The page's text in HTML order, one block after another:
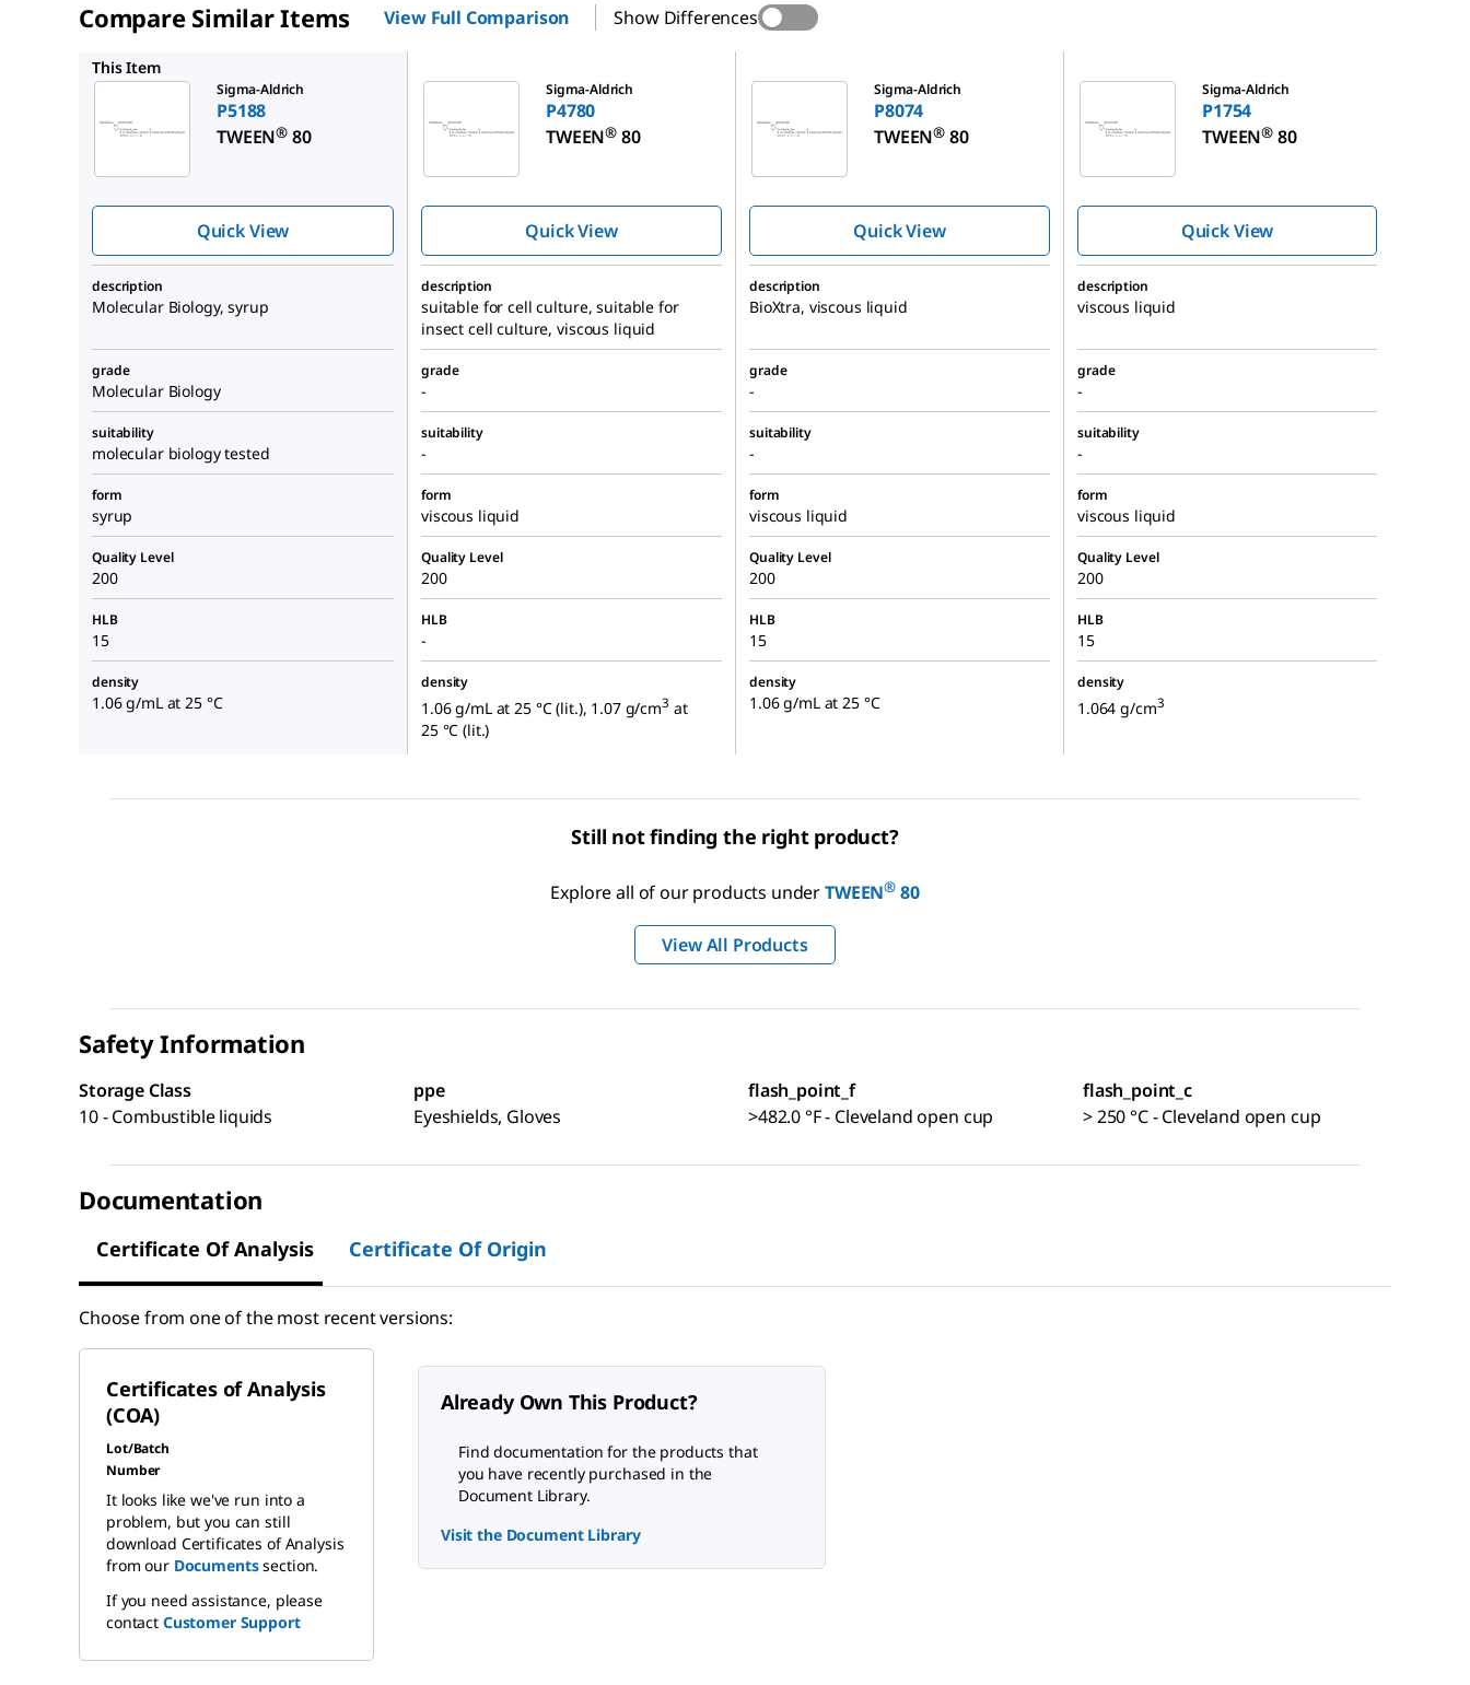
Compare Similar Items View Full Comparison Show Differences
This Item
Sigma-Aldrich
P5188
TWEEN® 80
Quick View
Sigma-Aldrich
P4780
TWEEN® 80
Quick View
Sigma-Aldrich
P8074
TWEEN® 80
Quick View
Sigma-Aldrich
P1754
TWEEN® 80
Quick View
description
Molecular Biology, syrup
description
suitable for cell culture, suitable for
insect cell culture, viscous liquid
description
BioXtra, viscous liquid
description
viscous liquid
grade
Molecular Biology
grade
-
grade
-
grade
-
suitability
molecular biology tested
suitability
-
suitability
-
suitability
-
form
syrup
form
viscous liquid
form
viscous liquid
form
viscous liquid
Quality Level
200
Quality Level
200
Quality Level
200
Quality Level
200
HLB
15
HLB
-
HLB
15
HLB
15
density
1.06 g/mL at 25 °C
density
1.06 g/mL at 25 °C (lit.), 1.07 g/cm3 at
25 °C (lit.)
density
1.06 g/mL at 25 °C
density
1.064 g/cm3
Still not finding the right product?
Explore all of our products underTWEEN® 80
View All Products
Safety Information
Storage Class
10 - Combustible liquids
ppe
Eyeshields, Gloves
flash_point_f
>482.0 °F - Cleveland open cup
flash_point_c
> 250 °C - Cleveland open cup
Documentation
Certificate Of Analysis Certificate Of Origin
Choose from one of the most recent versions:
Certificates of Analysis
(COA)
Lot/Batch
Number
It looks like we've run into a
problem, but you can still
download Certificates of Analysis
from our Documentssection.
If you need assistance, please
contact Customer Support
Already Own This Product?
Find documentation for the products that
you have recently purchased in the
Document Library.
Visit the Document Library